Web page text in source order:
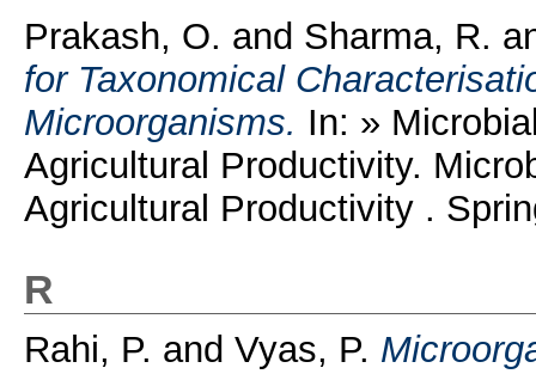
Prakash, O. and Sharma, R.
for Taxonomical
Microorganisms. In: »
Agricultural Productivity.
Agricultural Productivity .
R
Rahi, P. and Vyas, P.